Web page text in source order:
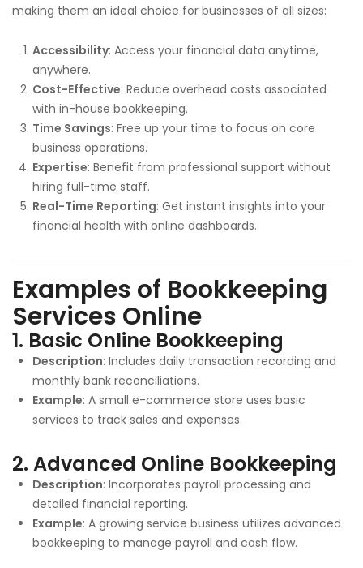
making them an ideal choice for businesses of all sizes:
Accessibility: Access your financial data anytime,
anywhere.
Cost-Effective: Reduce overhead costs associated
with in-house bookkeeping.
Time Savings: Free up your time to focus on core
business operations.
Expertise: Benefit from professional support without
hiring full-time staff.
Real-Time Reporting: Get instant insights into your
financial health with online dashboards.
Examples of Bookkeeping
Services Online
1. Basic Online Bookkeeping
Description: Includes daily transaction recording and
monthly bank reconciliations.
Example: A small e-commerce store uses basic
services to track sales and expenses.
2. Advanced Online Bookkeeping
Description: Incorporates payroll processing and
detailed financial reporting.
Example: A growing service business utilizes advanced
bookkeeping to manage payroll and cash flow.